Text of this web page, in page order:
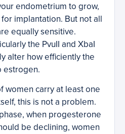
endometrium to grow,
implantation. But not all
equally sensitive.
the PvuII and XbaI
alter how efficiently the
estrogen.
women carry at least one
this is not a problem.
when progesterone
be declining, women